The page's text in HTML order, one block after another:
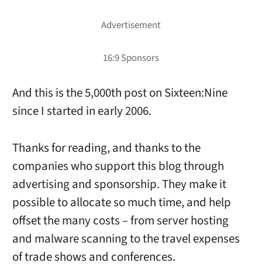
And this is the 5,000th post on Sixteen:Nine
since I started in early 2006.
Thanks for reading, and thanks to the
companies who support this blog through
advertising and sponsorship. They make it
possible to allocate so much time, and help
offset the many costs – from server hosting
and malware scanning to the travel expenses
of trade shows and conferences.